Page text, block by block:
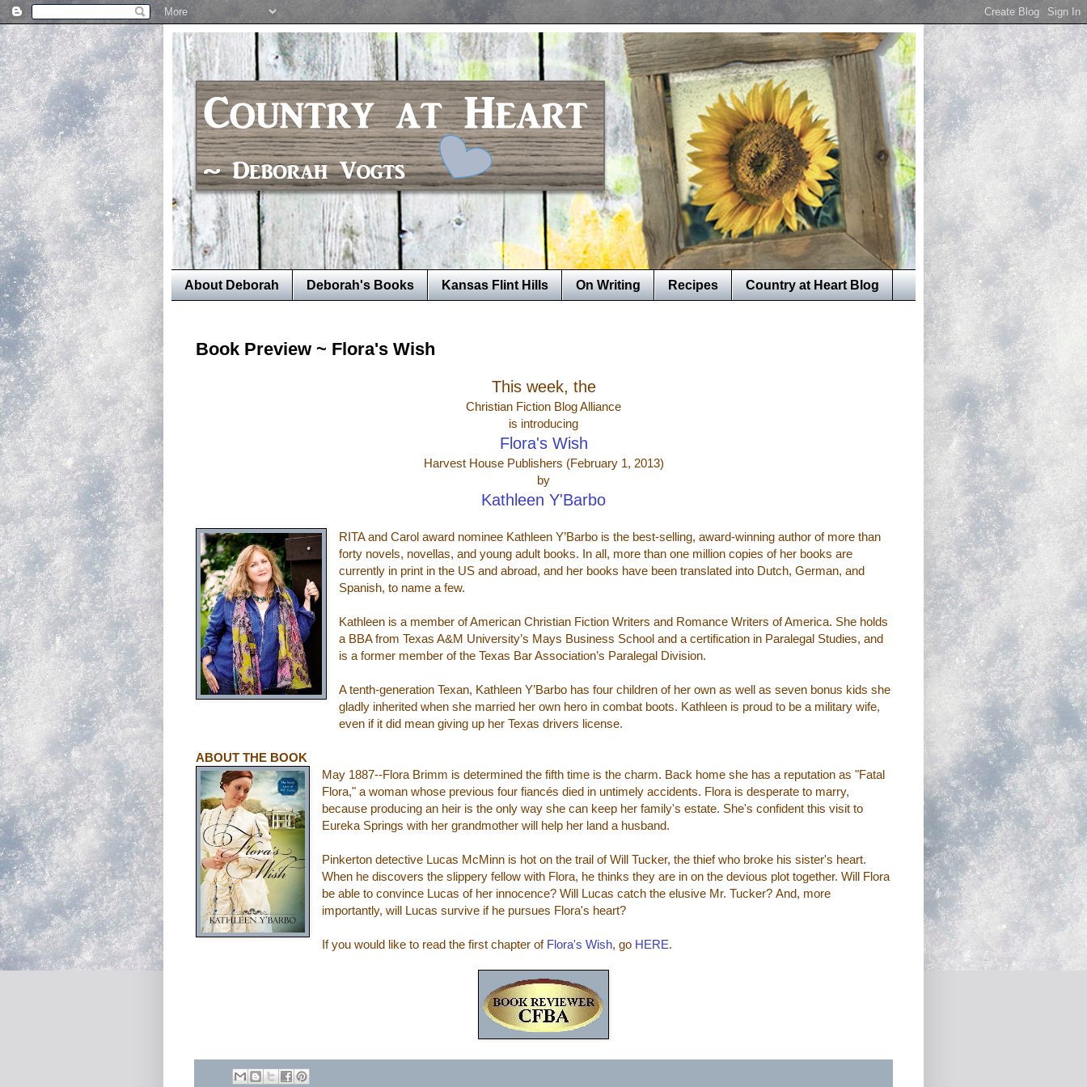
About Deborah Deborah's Books Kansas Flint Hills On Writing Recipes Country at Heart Blog
Book Preview ~ Flora's Wish
This week, the
Christian Fiction Blog Alliance
is introducing
Flora's Wish
Harvest House Publishers (February 1, 2013)
by
Kathleen Y'Barbo
RITA and Carol award nominee Kathleen Y’Barbo is the best-selling, award-winning author of more than
forty novels, novellas, and young adult books. In all, more than one million copies of her books are
currently in print in the US and abroad, and her books have been translated into Dutch, German, and
Spanish, to name a few.
Kathleen is a member of American Christian Fiction Writers and Romance Writers of America. She holds
a BBA from Texas A&M University’s Mays Business School and a certification in Paralegal Studies, and
is a former member of the Texas Bar Association’s Paralegal Division.
A tenth-generation Texan, Kathleen Y’Barbo has four children of her own as well as seven bonus kids she
gladly inherited when she married her own hero in combat boots. Kathleen is proud to be a military wife,
even if it did mean giving up her Texas drivers license.
ABOUT THE BOOK
May 1887--Flora Brimm is determined the fifth time is the charm. Back home she has a reputation as "Fatal
Flora," a woman whose previous four fiancés died in untimely accidents. Flora is desperate to marry,
because producing an heir is the only way she can keep her family's estate. She's confident this visit to
Eureka Springs with her grandmother will help her land a husband.
Pinkerton detective Lucas McMinn is hot on the trail of Will Tucker, the thief who broke his sister's heart.
When he discovers the slippery fellow with Flora, he thinks they are in on the devious plot together. Will Flora
be able to convince Lucas of her innocence? Will Lucas catch the elusive Mr. Tucker?And, more
importantly, will Lucas survive if he pursues Flora's heart?
If you would like to read the first chapter of Flora's Wish, go HERE.